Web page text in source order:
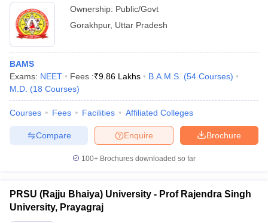
Ownership: Public/Govt
Gorakhpur, Uttar Pradesh
BAMS
Exams: NEET Fees :₹9.86 Lakhs B.A.M.S. (54 Courses)
M.D. (18 Courses)
Courses Fees Facilities Affiliated Colleges
Brochure
Enquire
Compare
100+ Brochures downloaded so far
PRSU (Rajju Bhaiya) University - Prof Rajendra Singh
University, Prayagraj